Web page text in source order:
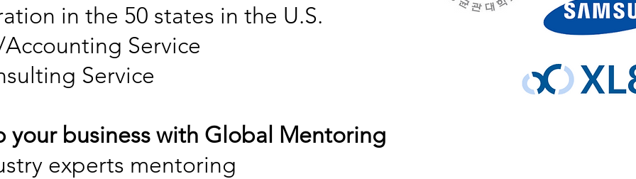
in the 50 states in the U.S.
Service
Service
your business with Global Mentoring
experts mentoring